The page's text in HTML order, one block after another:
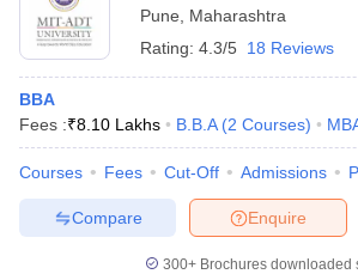
Pune
Maharashtra
Rating: 4.3/5 18 Reviews
BBA
Fees :₹8.10 Lakhs B.B.A (2 Courses)
Courses Fees Cut-Off Admissions
Enquire
Compare
300+ Brochures downloaded